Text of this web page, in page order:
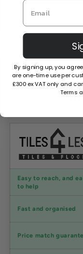
placing it?
What is your
Factors
Customer
service
Easy to reach, and
to help
speed
Fast and organised
pricing
Price match
By signing up, you
are one-time use per
£300 ex VAT only and
Terms